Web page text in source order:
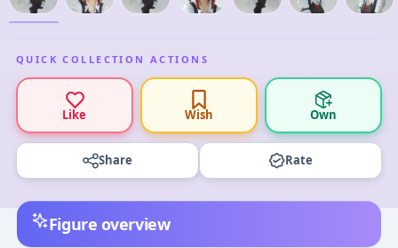
QUICK COLLECTION ACTIONS
Like Wish Own
Share Rate
Figure overview